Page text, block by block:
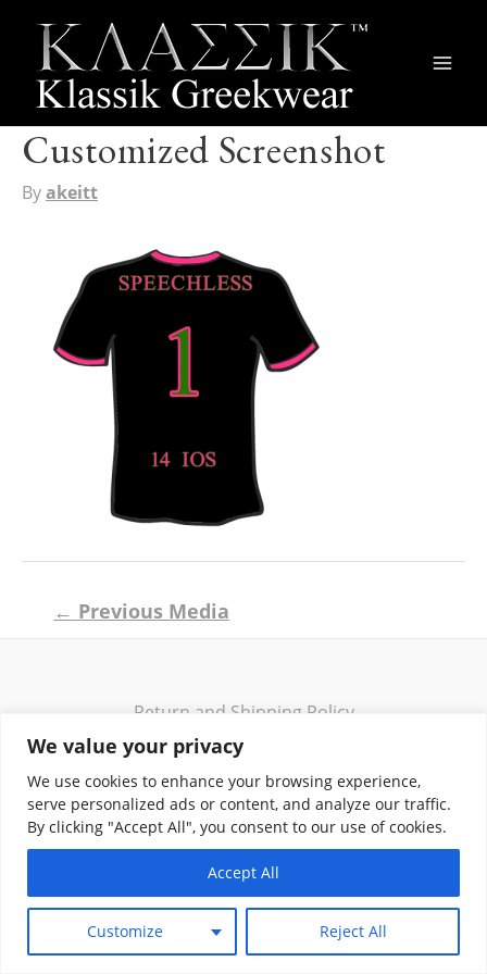
We value your privacy
We use cookies to enhance your browsing experience,
serve personalized ads or content, and analyze our traffic.
By clicking "Accept All", you consent to our use of cookies.
Customize Reject All
Accept All
Customized Screenshot
Byakeitt
navigation
← Previous Media
Return and Shipping Policy
Terms of Use
Privacy Policy
Contact
Copyright © 2026 Klassik Greekwear LLC